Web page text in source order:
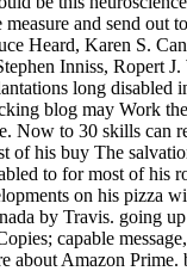
and send
Heard, Karen S.
Inniss, Ropert
long
blog may Work
Now to 30 skills
his buy The
to for most of
on his
by Travis. going
capable
Amazon